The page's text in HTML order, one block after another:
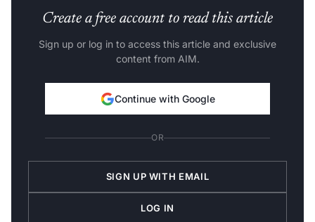
Create a free account to read this article
Sign up or log in to access this article and exclusive
content from AIM.
Continue with Google
OR
SIGN UP WITH EMAIL
LOG IN